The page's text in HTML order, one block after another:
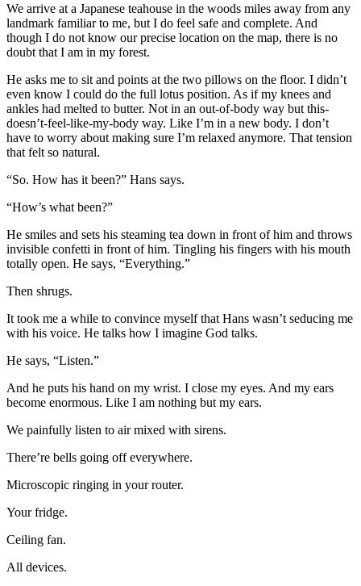
We arrive at a Japanese teahouse in the woods miles away from any
landmark familiar to me, but I do feel safe and complete. And
though I do not know our precise location on the map, there is no
doubt that I am in my forest.
He asks me to sit and points at the two pillows on the floor. I didn’t
even know I could do the full lotus position. As if my knees and
ankles had melted to butter. Not in an out-of-body way but this-
doesn’t-feel-like-my-body way. Like I’m in a new body. I don’t
have to worry about making sure I’m relaxed anymore. That tension
that felt so natural.
“So. How has it been?” Hans says.
“How’s what been?”
He smiles and sets his steaming tea down in front of him and throws
invisible confetti in front of him. Tingling his fingers with his mouth
totally open. He says, “Everything.”
Then shrugs.
It took me a while to convince myself that Hans wasn’t seducing me
with his voice. He talks how I imagine God talks.
He says, “Listen.”
And he puts his hand on my wrist. I close my eyes. And my ears
become enormous. Like I am nothing but my ears.
We painfully listen to air mixed with sirens.
There’re bells going off everywhere.
Microscopic ringing in your router.
Your fridge.
Ceiling fan.
All devices.